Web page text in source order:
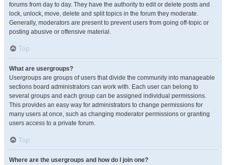
forums from day to day. They have the authority to edit or delete posts and
lock, unlock, move, delete and split topics in the forum they moderate.
Generally, moderators are present to prevent users from going off-topic or
posting abusive or offensive material.
Top
What are usergroups?
Usergroups are groups of users that divide the community into manageable
sections board administrators can work with. Each user can belong to
several groups and each group can be assigned individual permissions.
This provides an easy way for administrators to change permissions for
many users at once, such as changing moderator permissions or granting
users access to a private forum.
Top
Where are the usergroups and how do I join one?